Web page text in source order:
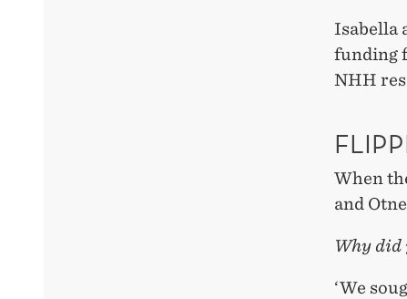
Isabella
funding
NHH
When
and
Why did
‘We